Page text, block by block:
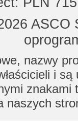
nazwy
i
znakami
naszych